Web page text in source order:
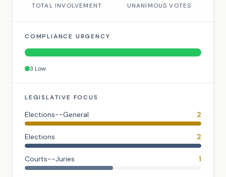
TOTAL INVOLVEMENT UNANIMOUS VOTES
COMPLIANCE URGENCY
3 Low
LEGISLATIVE FOCUS
Elections--General 2
Elections 2
Courts--Juries 1